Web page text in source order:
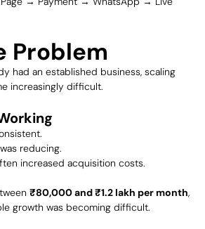
Problem
had an established business, scaling
increasingly difficult.
reducing.
increased acquisition costs.
₹80,000 and ₹1.2 lakh per month,
growth was becoming difficult.